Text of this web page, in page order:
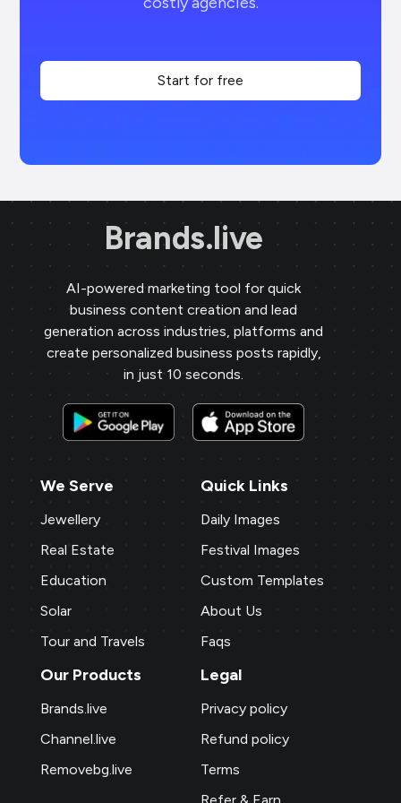
Start for free
Brands.live
AI-powered marketing tool for quick
business content creation and lead
generation across industries, platforms and
create personalized business posts rapidly,
in just 10 seconds.
We Serve
Jewellery
Real Estate
Education
Solar
Tour and Travels
Quick Links
Daily Images
Festival Images
Custom Templates
About Us
Faqs
Our Products
Brands.live
Channel.live
Removebg.live
Legal
Privacy policy
Refund policy
Terms